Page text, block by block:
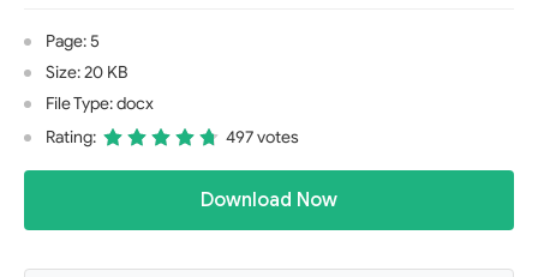
Page: 5
Size: 20 KB
File Type: docx
Rating:
497 votes
Download Now